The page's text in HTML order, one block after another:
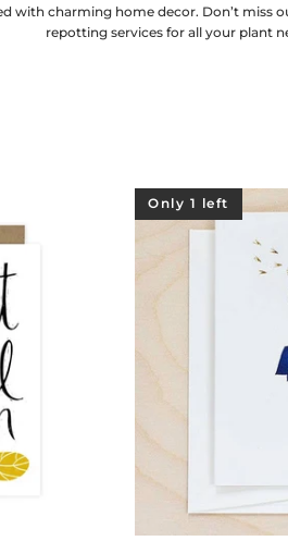
with charming home decor. Don’t miss
repotting services for all your plant
Only 1 left